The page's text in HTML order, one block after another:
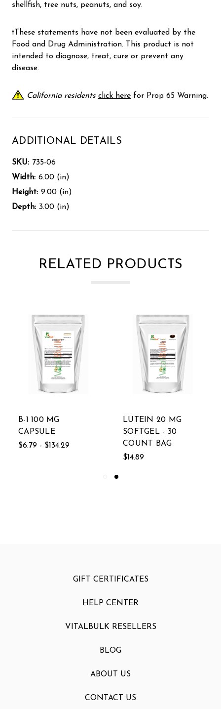
shellfish, tree nuts, peanuts, and soy.
†These statements have not been evaluated by the
Food and Drug Administration. This product is not
intended to diagnose, treat, cure or prevent any
disease.
California residents click here for Prop 65 Warning.
ADDITIONAL DETAILS
SKU: 735-06
Width: 6.00 (in)
Height: 9.00 (in)
Depth: 3.00 (in)
RELATED PRODUCTS
B-1 100 MG
CAPSULE
$6.79 - $134.29
LUTEIN 20 MG
SOFTGEL - 30
COUNT BAG
$14.89
GIFT CERTIFICATES
HELP CENTER
VITALBULK RESELLERS
BLOG
ABOUT US
CONTACT US